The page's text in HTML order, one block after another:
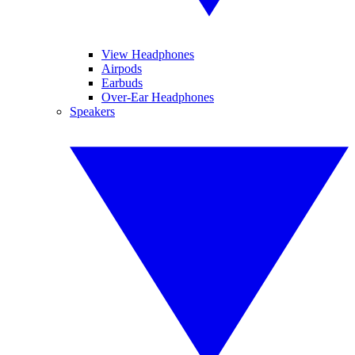
View Headphones
Airpods
Earbuds
Over-Ear Headphones
Speakers